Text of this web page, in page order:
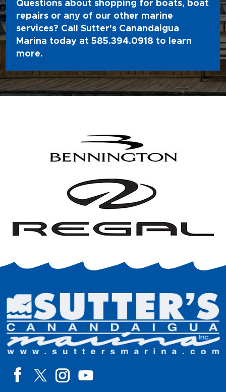
Questions about shopping for boats, boat
repairs or any of our other marine
services? Call Sutter's Canandaigua
Marina today at 585.394.0918 to learn
more.